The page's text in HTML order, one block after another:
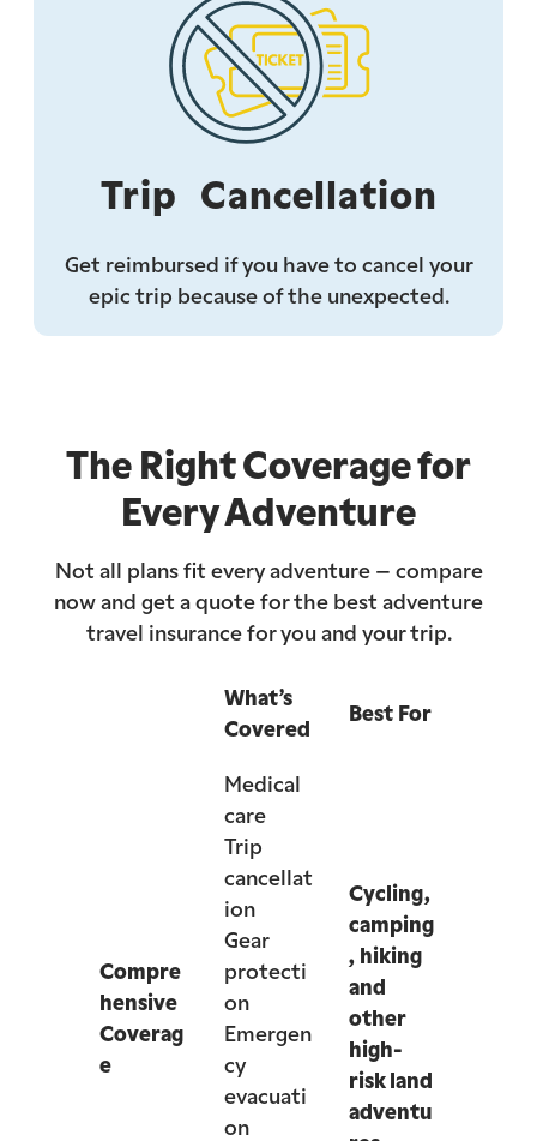
Trip Cancellation
Get reimbursed if you have to cancel your
epic trip because of the unexpected.
The Right Coverage for
Every Adventure
Not all plans fit every adventure – compare
now and get a quote for the best adventure
travel insurance for you and your trip.
What’s
Covered
Best For
Compre
hensive
Coverag
e
Medical
care
Trip
cancellat
ion
Gear
protecti
on
Emergen
cy
evacuati
on
Cycling,
camping
, hiking
and
other
high-
risk land
adventu